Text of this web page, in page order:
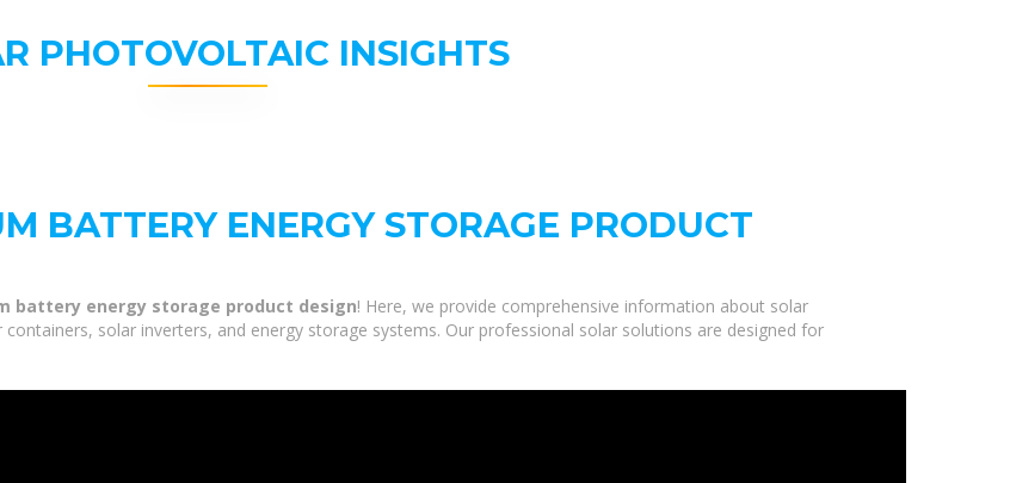
PHOTOVOLTAIC INSIGHTS
BATTERY ENERGY STORAGE PRODUCT
battery energy storage product design! Here, we provide comprehensive information about solar
solar inverters, and energy storage systems. Our professional solar solutions are designed for